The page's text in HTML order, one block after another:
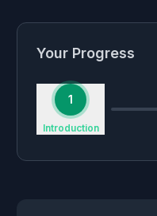
Your Progress
1
Introduction